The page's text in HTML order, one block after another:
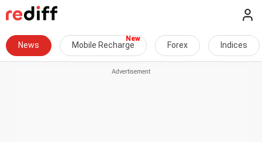
News Mobile Recharge Forex Indices